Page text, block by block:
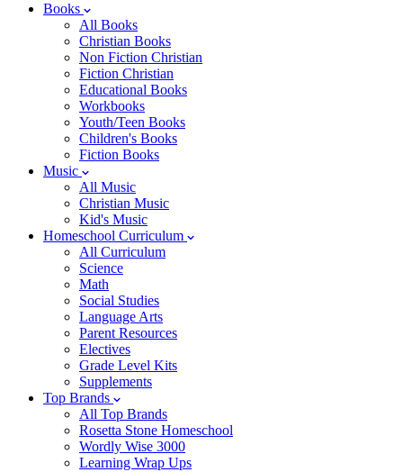
Books
All Books
Christian Books
Non Fiction Christian
Fiction Christian
Educational Books
Workbooks
Youth/Teen Books
Children's Books
Fiction Books
Music
All Music
Christian Music
Kid's Music
Homeschool Curriculum
All Curriculum
Science
Math
Social Studies
Language Arts
Parent Resources
Electives
Grade Level Kits
Supplements
Top Brands
All Top Brands
Rosetta Stone Homeschool
Wordly Wise 3000
Learning Wrap Ups